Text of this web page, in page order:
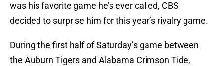
was his favorite game he’s ever called, CBS
decided to surprise him for this year’s rivalry game.
During the first half of Saturday’s game between
the Auburn Tigers and Alabama Crimson Tide,